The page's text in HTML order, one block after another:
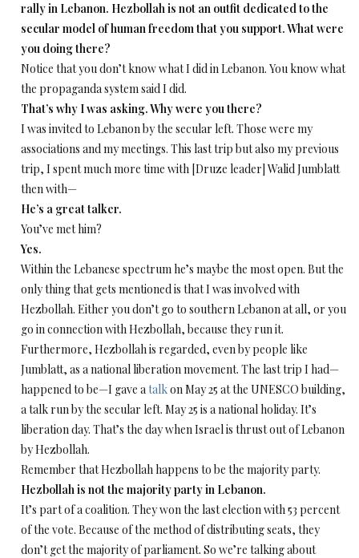
rally in Lebanon. Hezbollah is not an outfit dedicated to the
secular model of human freedom that you support. What were
you doing there?
Notice that you don’t know what I did in Lebanon. You know what
the propaganda system said I did.
That’s why I was asking. Why were you there?
I was invited to Lebanon by the secular left. Those were my
associations and my meetings. This last trip but also my previous
trip, I spent much more time with [Druze leader] Walid Jumblatt
then with—
He’s a great talker.
You’ve met him?
Yes.
Within the Lebanese spectrum he’s maybe the most open. But the
only thing that gets mentioned is that I was involved with
Hezbollah. Either you don’t go to southern Lebanon at all, or you
go in connection with Hezbollah, because they run it.
Furthermore, Hezbollah is regarded, even by people like
Jumblatt, as a national liberation movement. The last trip I had—
happened to be—I gave atalkon May 25 at the UNESCO building,
a talk run by the secular left. May 25 is a national holiday. It’s
liberation day. That’s the day when Israel is thrust out of Lebanon
by Hezbollah.
Remember that Hezbollah happens to be the majority party.
Hezbollah is not the majority party in Lebanon.
It’s part of a coalition. They won the last election with 53 percent
of the vote. Because of the method of distributing seats, they
don’t get the majority of parliament. So we’re talking about